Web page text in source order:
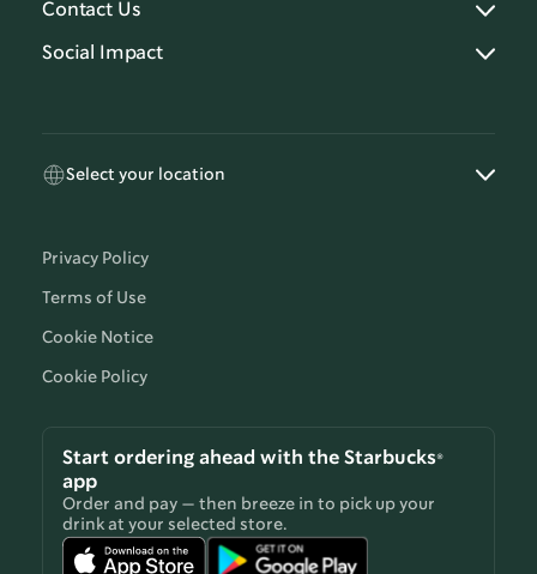
Contact Us
Social Impact
Select your location
Privacy Policy
Terms of Use
Cookie Notice
Cookie Policy
Start ordering ahead with the Starbucks®
app
Order and pay — then breeze in to pick up your
drink at your selected store.